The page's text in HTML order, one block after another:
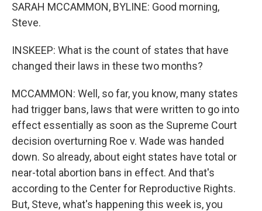
SARAH MCCAMMON, BYLINE: Good morning,
Steve.
INSKEEP: What is the count of states that have
changed their laws in these two months?
MCCAMMON: Well, so far, you know, many states
had trigger bans, laws that were written to go into
effect essentially as soon as the Supreme Court
decision overturning Roe v. Wade was handed
down. So already, about eight states have total or
near-total abortion bans in effect. And that's
according to the Center for Reproductive Rights.
But, Steve, what's happening this week is, you